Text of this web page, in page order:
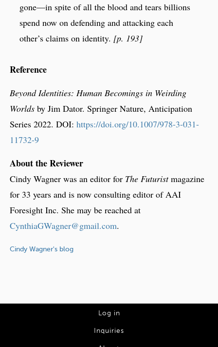
gone—in spite of all the blood and tears billions
spend now on defending and attacking each
other’s claims on identity. [p. 193]
Reference
Beyond Identities: Human Becomings in Weirding
Worlds by Jim Dator. Springer Nature, Anticipation
Series 2022. DOI: https://doi.org/10.1007/978-3-031-
11732-9
About the Reviewer
Cindy Wagner was an editor for The Futuristmagazine
for 33 years and is now consulting editor of AAI
Foresight Inc. She may be reached at
CynthiaGWagner@gmail.com.
Cindy Wagner's blog
Log in
Inquiries